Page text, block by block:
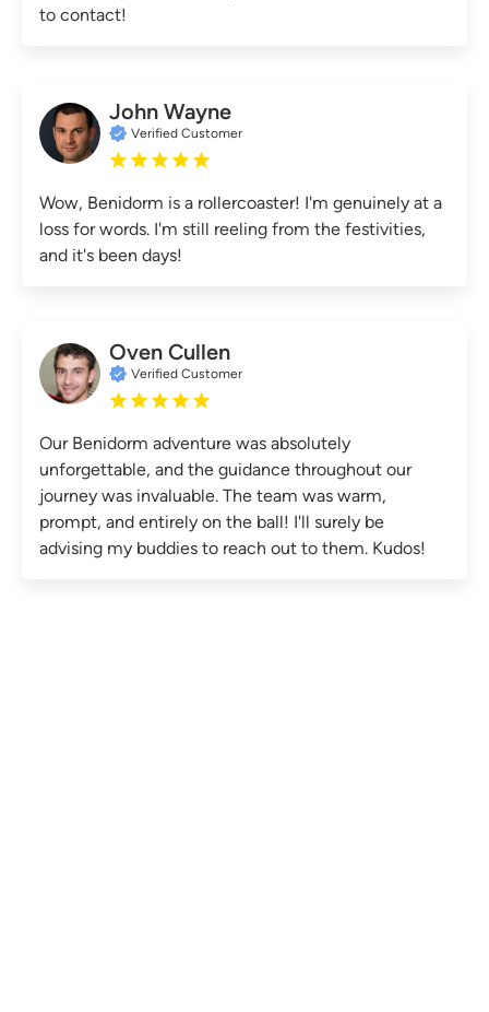
to contact!
John Wayne
Verified Customer
Wow, Benidorm is a rollercoaster! I'm genuinely at a
loss for words. I'm still reeling from the festivities,
and it's been days!
Oven Cullen
Verified Customer
Our Benidorm adventure was absolutely
unforgettable, and the guidance throughout our
journey was invaluable. The team was warm,
prompt, and entirely on the ball! I'll surely be
advising my buddies to reach out to them. Kudos!